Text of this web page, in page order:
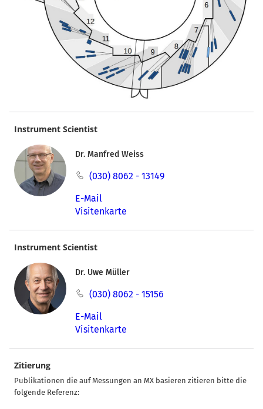
Instrument Scientist
Dr. Manfred Weiss
(030) 8062 - 13149
E-Mail
Visitenkarte
Instrument Scientist
Dr. Uwe Müller
(030) 8062 - 15156
E-Mail
Visitenkarte
Zitierung
Publikationen die auf Messungen an MX basieren zitieren bitte die
folgende Referenz: